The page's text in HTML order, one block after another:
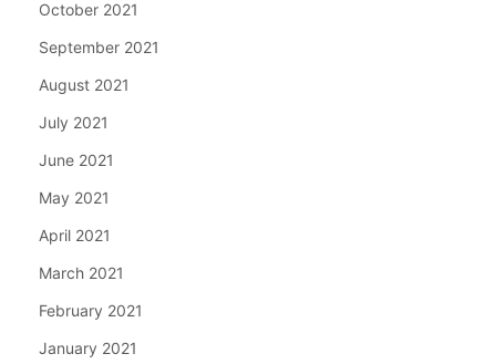
October 2021
September 2021
August 2021
July 2021
June 2021
May 2021
April 2021
March 2021
February 2021
January 2021